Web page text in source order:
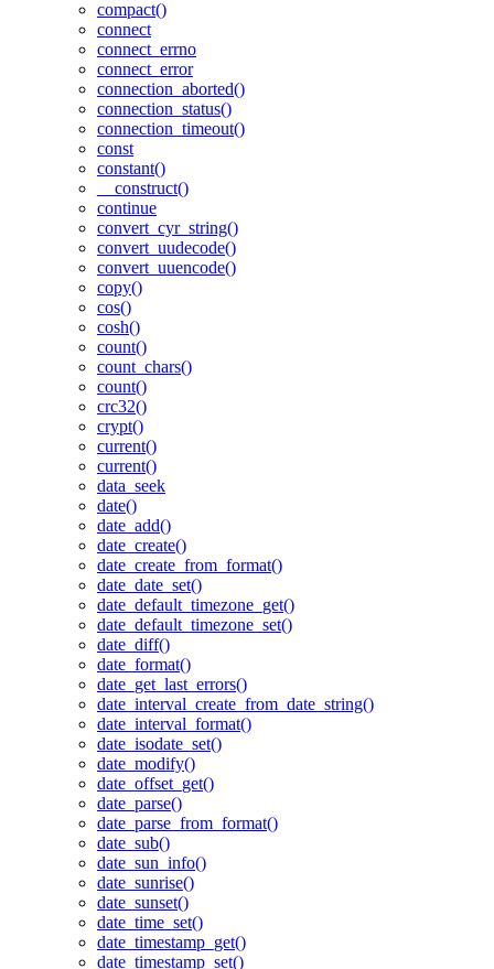
compact()
connect
connect_errno
connect_error
connection_aborted()
connection_status()
connection_timeout()
const
constant()
__construct()
continue
convert_cyr_string()
convert_uudecode()
convert_uuencode()
copy()
cos()
cosh()
count()
count_chars()
count()
crc32()
crypt()
current()
current()
data_seek
date()
date_add()
date_create()
date_create_from_format()
date_date_set()
date_default_timezone_get()
date_default_timezone_set()
date_diff()
date_format()
date_get_last_errors()
date_interval_create_from_date_string()
date_interval_format()
date_isodate_set()
date_modify()
date_offset_get()
date_parse()
date_parse_from_format()
date_sub()
date_sun_info()
date_sunrise()
date_sunset()
date_time_set()
date_timestamp_get()
date_timestamp_set()